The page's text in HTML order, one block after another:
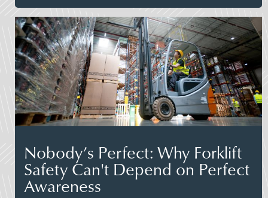
Nobody’s Perfect: Why Forklift
Safety Can't Depend on Perfect
Awareness